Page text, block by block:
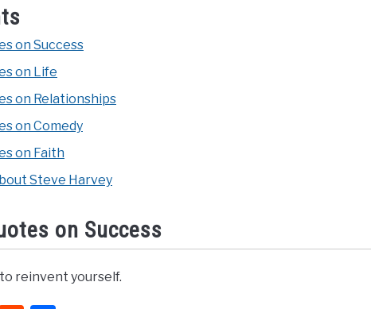
on Success
on Life
on Relationships
on Comedy
on Faith
Steve Harvey
on Success
reinvent yourself.